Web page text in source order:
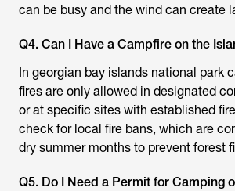
can be busy and the wind can create
Q4. Can I Have a Campfire on the
In georgian bay islands national park
fires are only allowed in designated
or at specific sites with established
check for local fire bans, which are
dry summer months to prevent forest
Q5. Do I Need a Permit for Camping